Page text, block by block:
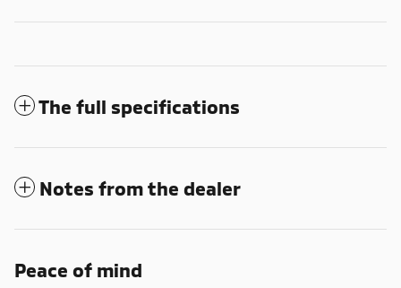
The full specifications
Notes from the dealer
Peace of mind